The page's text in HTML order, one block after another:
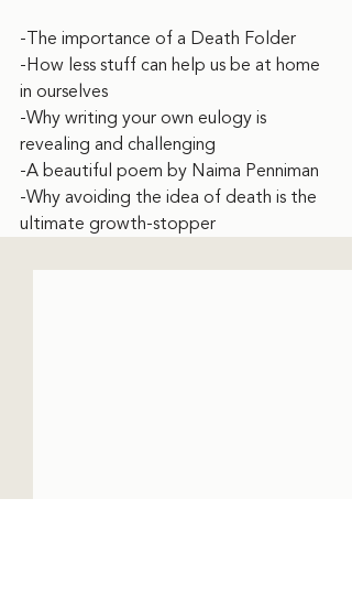
-The importance of a Death Folder
-How less stuff can help us be at home
in ourselves
-Why writing your own eulogy is
revealing and challenging
-A beautiful poem by Naima Penniman
-Why avoiding the idea of death is the
ultimate growth-stopper